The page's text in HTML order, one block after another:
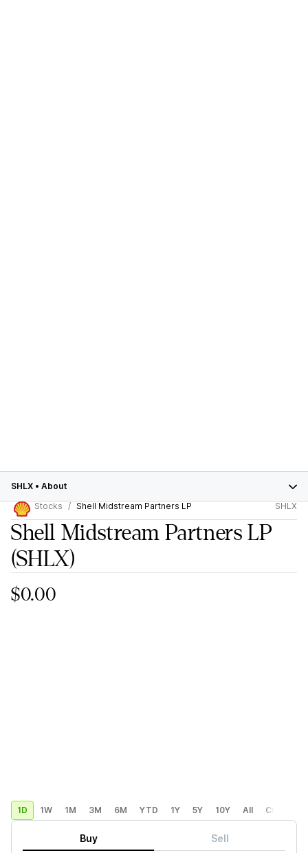
SHLX • About
Stocks
Shell Midstream Partners LP SHLX
Shell Midstream Partners LP
(SHLX)
$0.00
1D 1W 1M 3M 6M YTD 1Y 5Y 10Y All Custom
Buy Sell